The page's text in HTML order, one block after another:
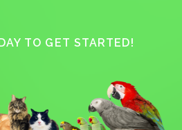
TO GET STARTED!